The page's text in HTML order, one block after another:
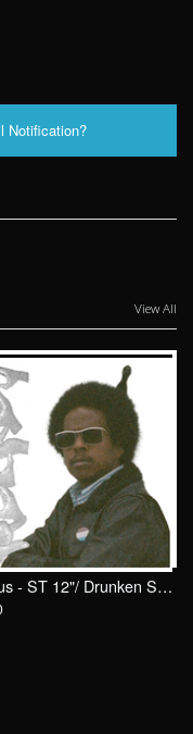
Notification?
View All
Ruckus - ST 12"/ Drunken Sailor Records (DrunkenSailor 200)